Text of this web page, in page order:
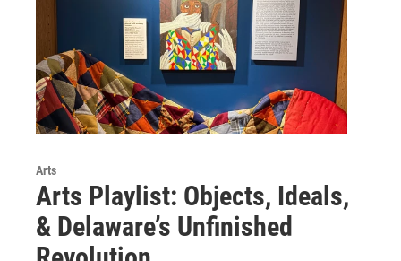
Arts
Arts Playlist: Objects, Ideals,
& Delaware’s Unfinished